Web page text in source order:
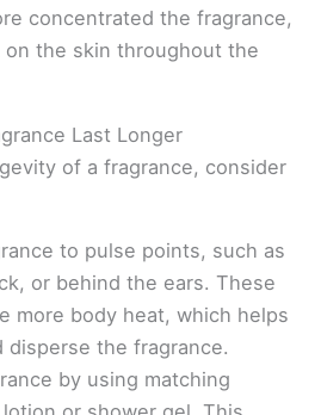
concentrated the fragrance,
the skin throughout the
Last Longer
of a fragrance, consider
to pulse points, such as
or behind the ears. These
more body heat, which helps
disperse the fragrance.
by using matching